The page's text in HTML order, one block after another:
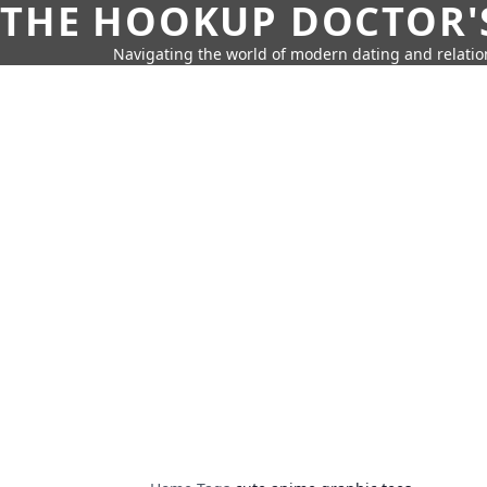
THE HOOKUP
Navigating the world of modern dating and